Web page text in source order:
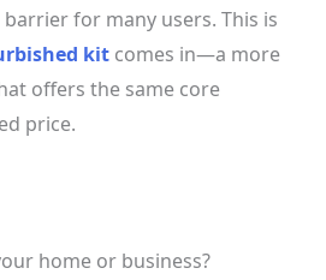
for many users. This is
kit comes in—a more
offers the same core
price.
home or business?